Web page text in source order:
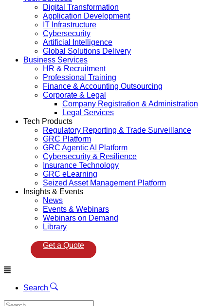
Digital Transformation
Application Development
IT Infrastructure
Cybersecurity
Artificial Intelligence
Global Solutions Delivery
Business Services
HR & Recruitment
Professional Training
Finance & Accounting Outsourcing
Corporate & Legal
Company Registration & Administration
Legal Services
Tech Products
Regulatory Reporting & Trade Surveillance
GRC Platform
GRC Agentic AI Platform
Cybersecurity & Resilience
Insurance Technology
GRC eLearning
Seized Asset Management Platform
Insights & Events
News
Events & Webinars
Webinars on Demand
Library
Get a Quote
Menu
Search